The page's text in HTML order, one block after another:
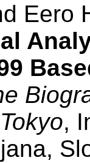
Eero
,